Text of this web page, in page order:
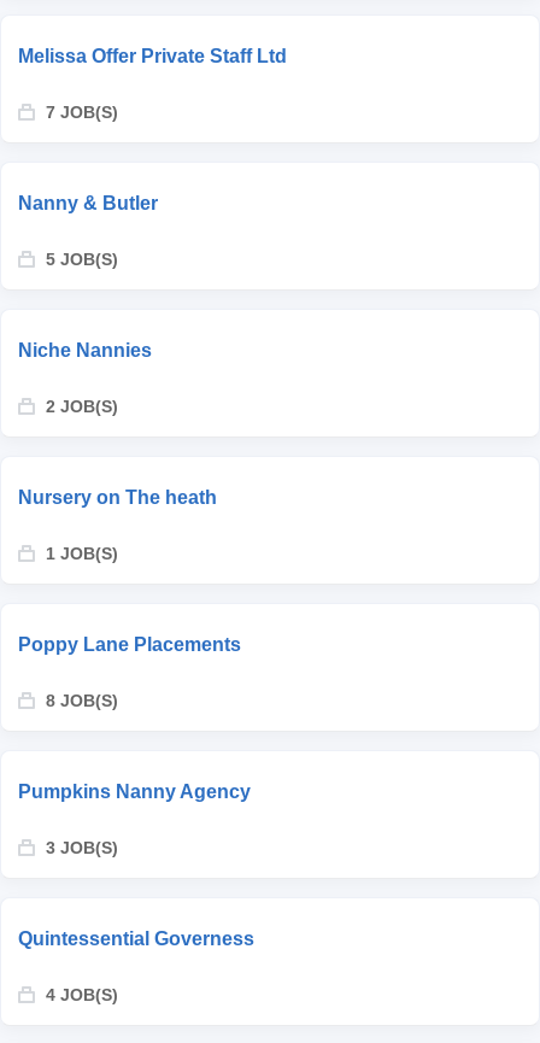
Melissa Offer Private Staff Ltd
7 JOB(S)
Nanny & Butler
5 JOB(S)
Niche Nannies
2 JOB(S)
Nursery on The heath
1 JOB(S)
Poppy Lane Placements
8 JOB(S)
Pumpkins Nanny Agency
3 JOB(S)
Quintessential Governess
4 JOB(S)